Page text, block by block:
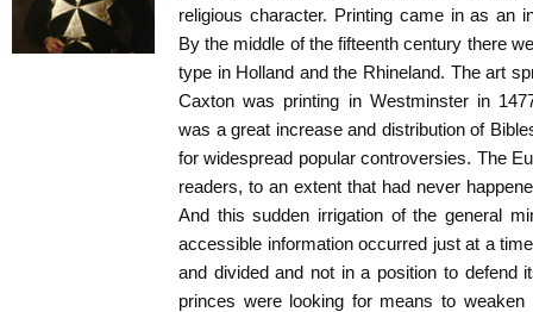
religious character. Printing came in as an
By the middle of the fifteenth century there
type in Holland and the Rhineland. The art
Caxton was printing in Westminster in
was a great increase and distribution of
for widespread popular controversies. The
readers, to an extent that had never
And this sudden irrigation of the general
accessible information occurred just at a
and divided and not in a position to defend
princes were looking for means to